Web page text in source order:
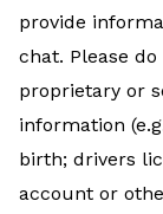
provide
chat. Please
proprietary or
information
birth; drivers
account or